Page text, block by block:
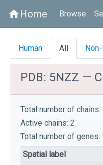
homeHome Browse
Human All
PDB: 5NZZ —
Total number of chains:
Active chains: 2
Total number of genes:
Spatial label